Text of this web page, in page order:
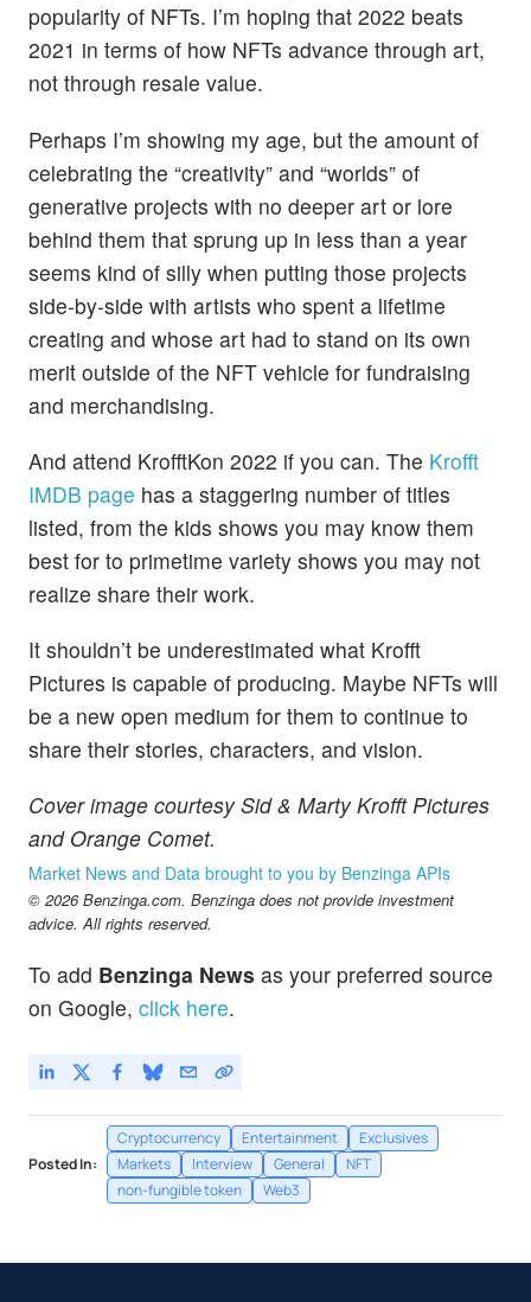
popularity of NFTs. I’m hoping that 2022 beats
2021 in terms of how NFTs advance through art,
not through resale value.
Perhaps I’m showing my age, but the amount of
celebrating the “creativity” and “worlds” of
generative projects with no deeper art or lore
behind them that sprung up in less than a year
seems kind of silly when putting those projects
side-by-side with artists who spent a lifetime
creating and whose art had to stand on its own
merit outside of the NFT vehicle for fundraising
and merchandising.
And attend KrofftKon 2022 if you can. The Krofft
IMDB page has a staggering number of titles
listed, from the kids shows you may know them
best for to primetime variety shows you may not
realize share their work.
It shouldn’t be underestimated what Krofft
Pictures is capable of producing. Maybe NFTs will
be a new open medium for them to continue to
share their stories, characters, and vision.
Cover image courtesy Sid & Marty Krofft Pictures
and Orange Comet.
Market News and Data brought to you by Benzinga APIs
© 2026 Benzinga.com. Benzinga does not provide investment
advice. All rights reserved.
To add Benzinga News as your preferred source
on Google, click here.
Posted In:
Cryptocurrency Entertainment
Exclusives
Markets
Interview General
NFT
non-fungible token
Web3